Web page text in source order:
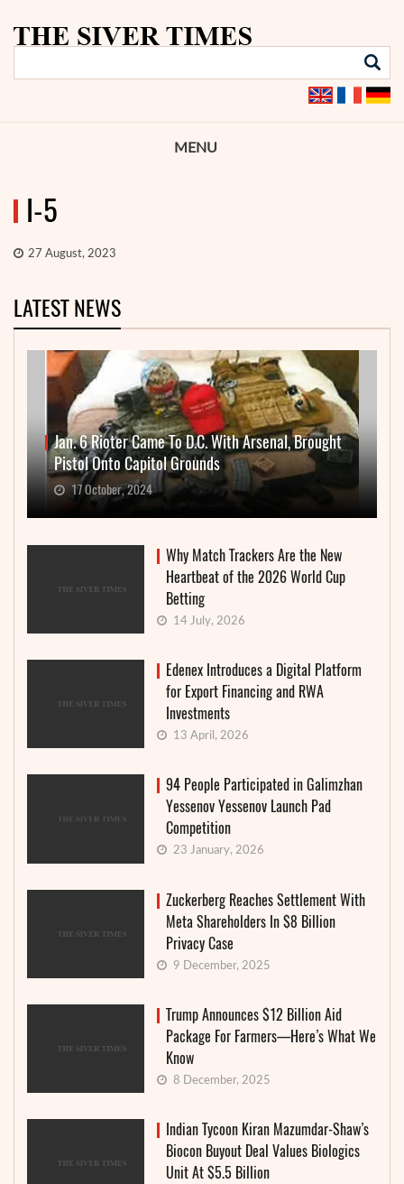
MENU
I-5
27 August, 2023
LATEST NEWS
Jan. 6 Rioter Came To D.C. With Arsenal, Brought
Pistol Onto Capitol Grounds
17 October, 2024
Why Match Trackers Are the New
Heartbeat of the 2026 World Cup
Betting
14 July, 2026
Edenex Introduces a Digital Platform
for Export Financing and RWA
Investments
13 April, 2026
94 People Participated in Galimzhan
Yessenov Yessenov Launch Pad
Competition
23 January, 2026
Zuckerberg Reaches Settlement With
Meta Shareholders In $8 Billion
Privacy Case
9 December, 2025
Trump Announces $12 Billion Aid
Package For Farmers—Here’s What We
Know
8 December, 2025
Indian Tycoon Kiran Mazumdar-Shaw’s
Biocon Buyout Deal Values Biologics
Unit At $5.5 Billion